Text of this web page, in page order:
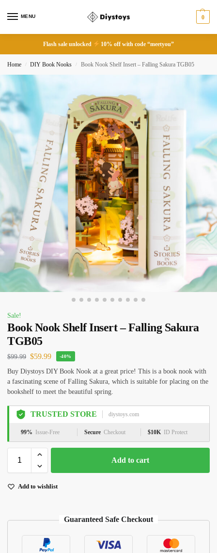
MENU 0
Flash sale unlocked 10% off with code “meetyou”
Home / DIY Book Nooks / Book Nook Shelf Insert – Falling Sakura TGB05
Sale!
Book Nook Shelf Insert – Falling Sakura
TGB05
$99.99 $59.99 -40%
Buy Diystoys DIY Book Nook at a great price! This is a book nook with
a fascinating scene of Falling Sakura, which is suitable for placing on the
bookshelf to meet the beautiful spring.
TRUSTED STORE diystoys.com
99% Issue-Free Secure Checkout $10K ID Protect
Add to cart
Add to wishlist
Guaranteed Safe Checkout